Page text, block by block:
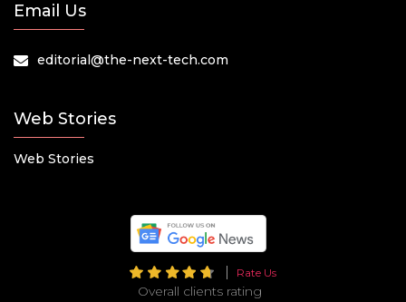
Email Us
editorial@the-next-tech.com
Web Stories
Web Stories
Rate Us
Overall clients rating